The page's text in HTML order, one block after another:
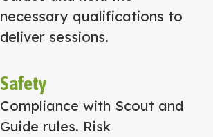
necessary qualifications to
deliver sessions.
Safety
Compliance with Scout and
Guide rules. Risk